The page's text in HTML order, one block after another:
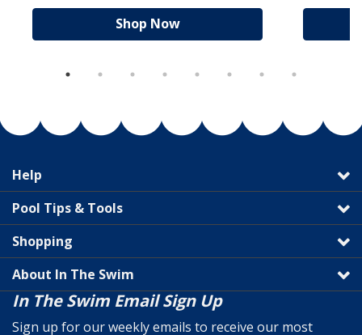
Shop Now
Help
Pool Tips & Tools
Shopping
About In The Swim
In The Swim Email Sign Up
Sign up for our weekly emails to receive our most